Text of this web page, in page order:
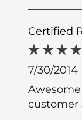
Certified
7/30/2014
customer